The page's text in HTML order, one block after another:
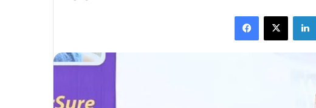
Facebook
X